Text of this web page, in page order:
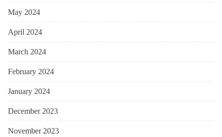
May 2024
April 2024
March 2024
February 2024
January 2024
December 2023
November 2023